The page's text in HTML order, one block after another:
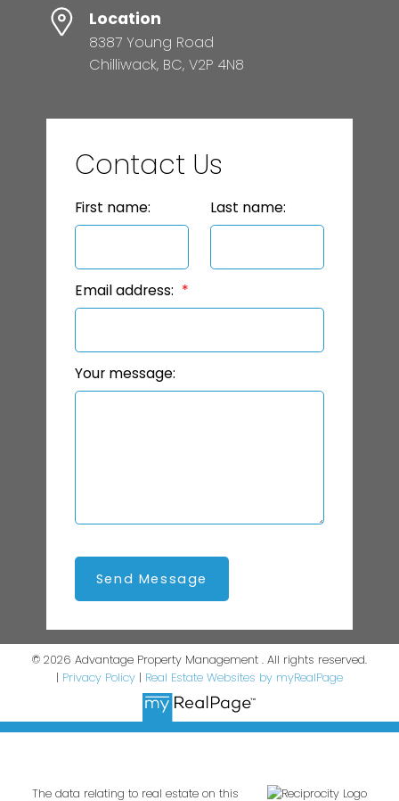
Location
8387 Young Road
Chilliwack, BC, V2P 4N8
Contact Us
First name: Last name:
Email address:
Your message:
Send Message
© 2026 Advantage Property Management . All rights reserved.
| Privacy Policy | Real Estate Websites by myRealPage
The data relating to real estate on this